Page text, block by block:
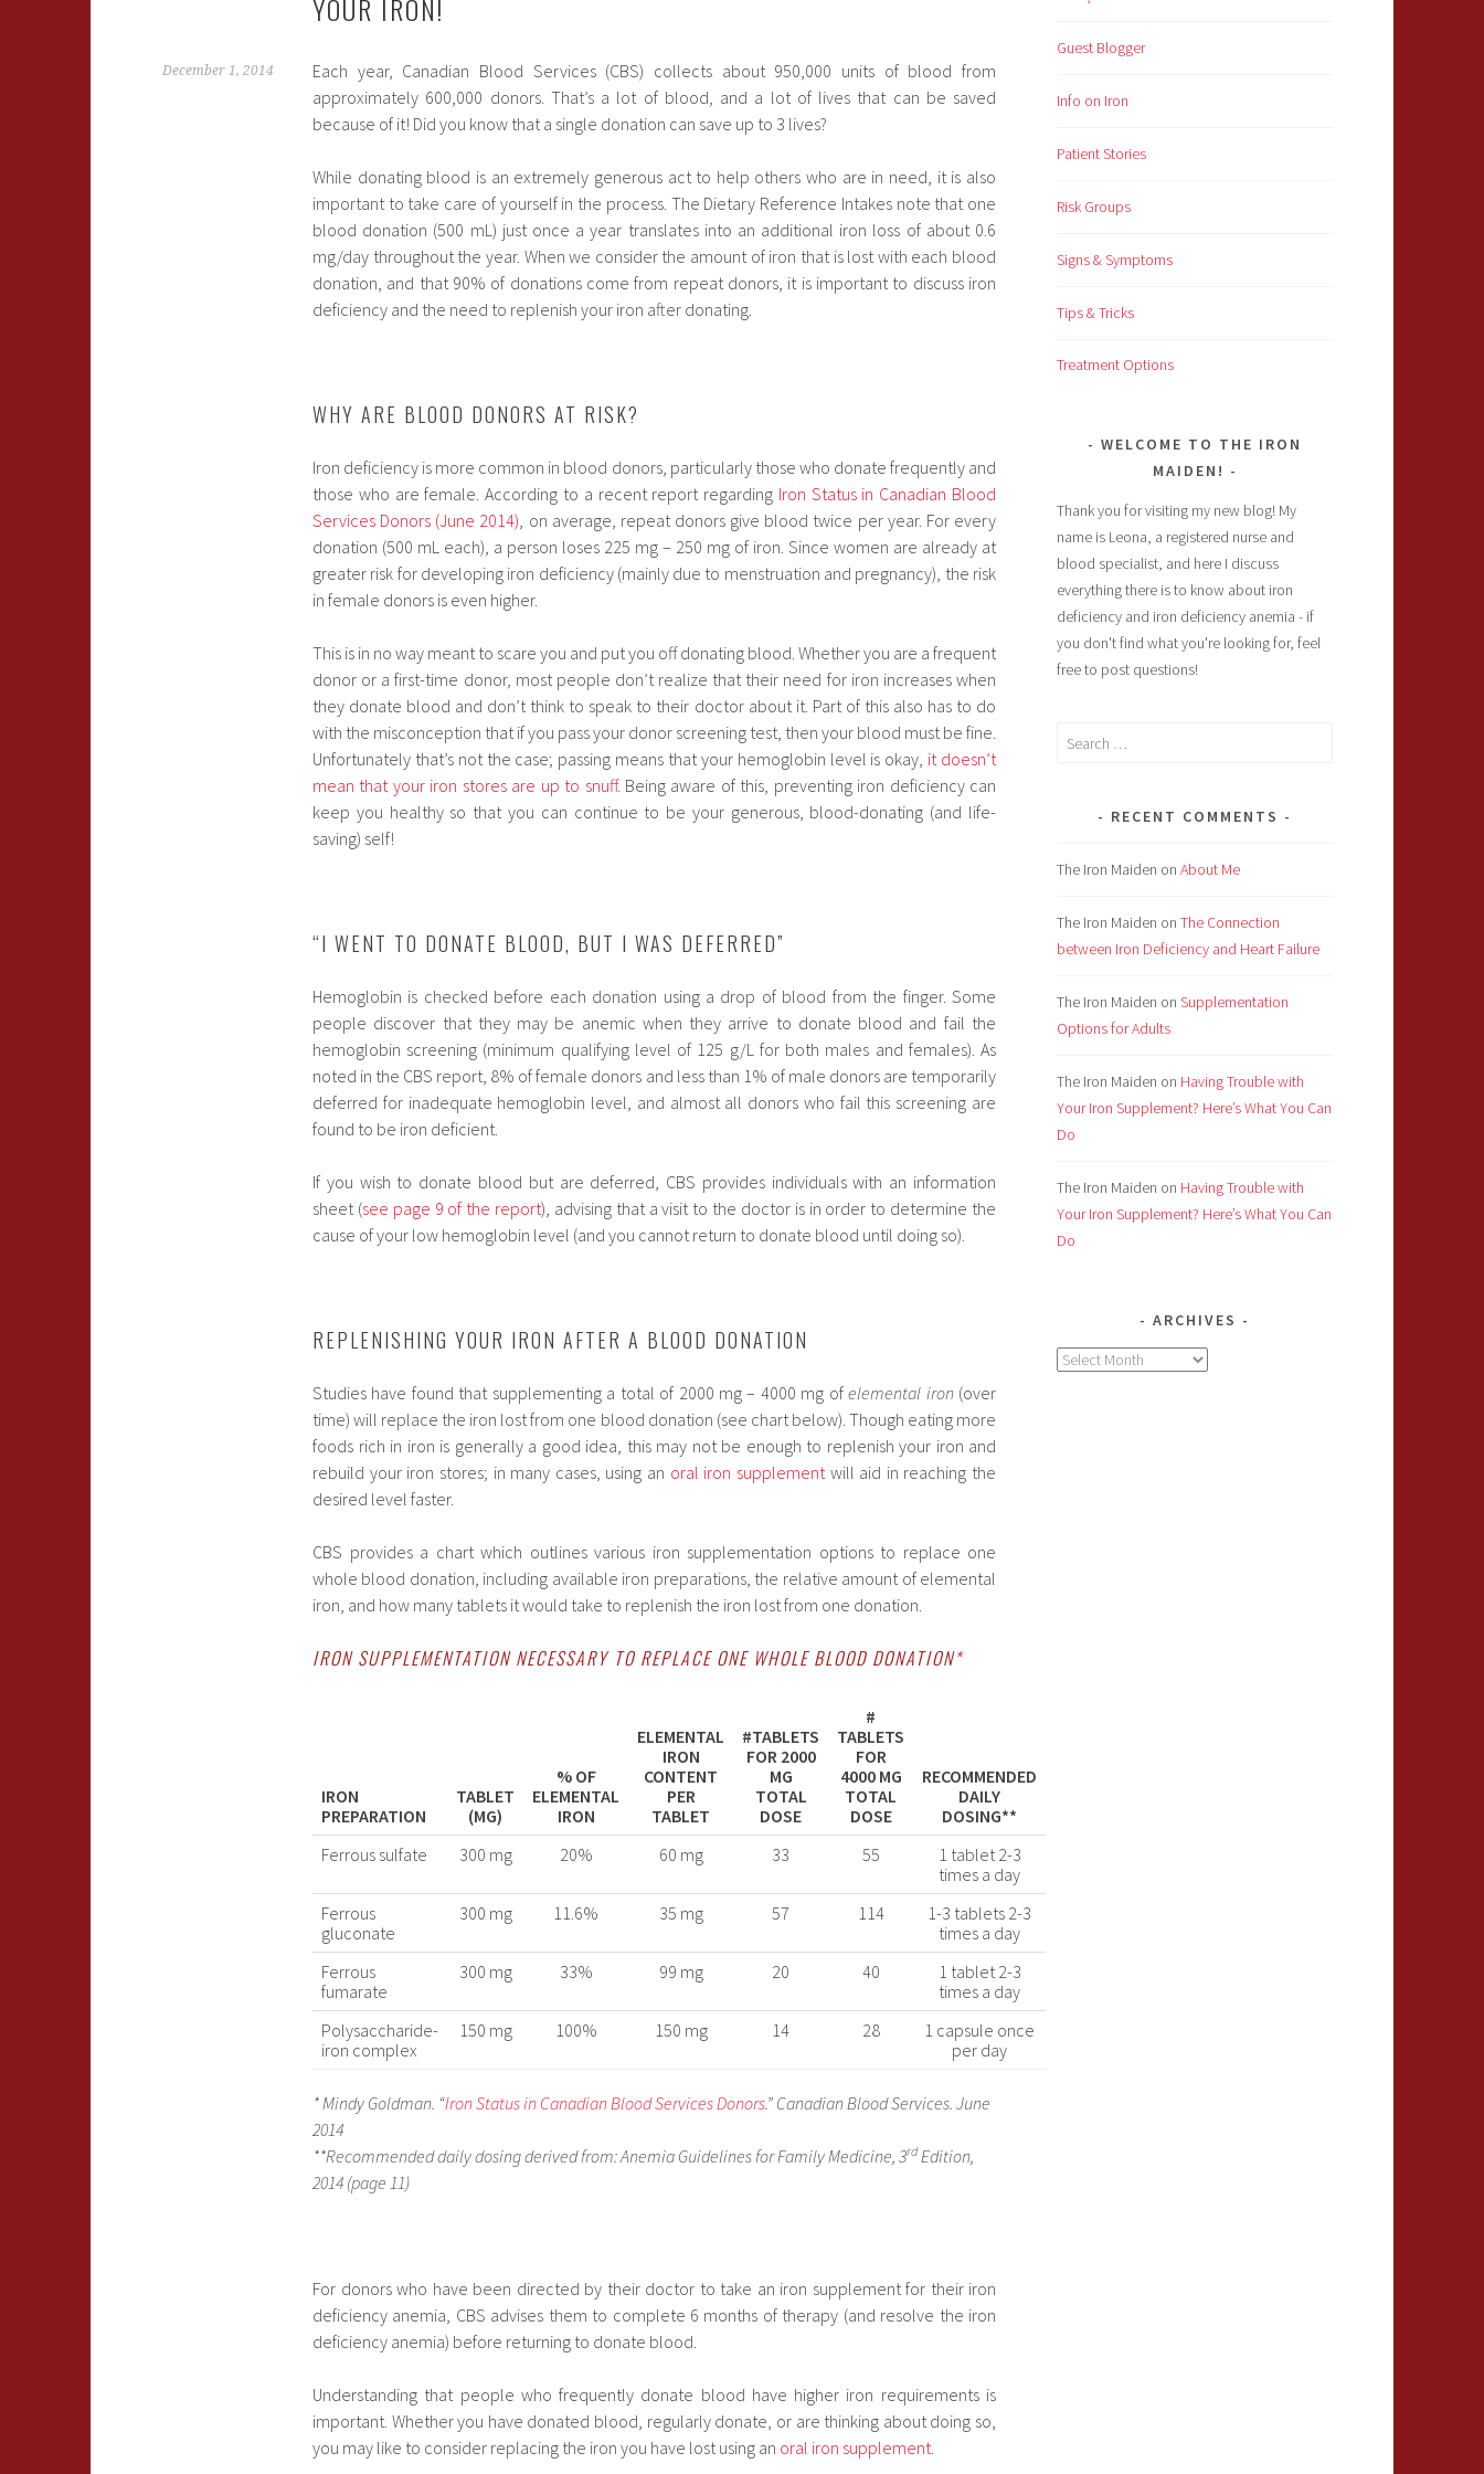
YOUR IRON!
December 1, 2014
Each year, Canadian Blood Services (CBS) collects about 950,000 units of blood from
approximately 600,000 donors. That’s a lot of blood, and a lot of lives that can be saved
because of it! Did you know that a single donation can save up to 3 lives?
While donating blood is an extremely generous act to help others who are in need, it is also
important to take care of yourself in the process. The Dietary Reference Intakes note that one
blood donation (500 mL) just once a year translates into an additional iron loss of about 0.6
mg/day throughout the year. When we consider the amount of iron that is lost with each blood
donation, and that 90% of donations come from repeat donors, it is important to discuss iron
deficiency and the need to replenish your iron after donating.
WHY ARE BLOOD DONORS AT RISK?
Iron deficiency is more common in blood donors, particularly those who donate frequently and
those who are female. According to a recent report regarding Iron Status in Canadian Blood
Services Donors (June 2014) , on average, repeat donors give blood twice per year. For every
donation (500 mL each), a person loses 225 mg – 250 mg of iron. Since women are already at
greater risk for developing iron deficiency (mainly due to menstruation and pregnancy), the risk
in female donors is even higher.
This is in no way meant to scare you and put you off donating blood. Whether you are a frequent
donor or a first-time donor, most people don’t realize that their need for iron increases when
they donate blood and don’t think to speak to their doctor about it. Part of this also has to do
with the misconception that if you pass your donor screening test, then your blood must be fine.
Unfortunately that’s not the case; passing means that your hemoglobin level is okay, it doesn’t
mean that your iron stores are up to snuff. Being aware of this, preventing iron deficiency can
keep you healthy so that you can continue to be your generous, blood-donating (and life-
saving) self!
“I WENT TO DONATE BLOOD, BUT I WAS DEFERRED”
Hemoglobin is checked before each donation using a drop of blood from the finger. Some
people discover that they may be anemic when they arrive to donate blood and fail the
hemoglobin screening (minimum qualifying level of 125 g/L for both males and females). As
noted in the CBS report, 8% of female donors and less than 1% of male donors are temporarily
deferred for inadequate hemoglobin level, and almost all donors who fail this screening are
found to be iron deficient.
If you wish to donate blood but are deferred, CBS provides individuals with an information
sheet (see page 9 of the report), advising that a visit to the doctor is in order to determine the
cause of your low hemoglobin level (and you cannot return to donate blood until doing so).
REPLENISHING YOUR IRON AFTER A BLOOD DONATION
Studies have found that supplementing a total of 2000 mg – 4000 mg ofelemental iron(over
time) will replace the iron lost from one blood donation (see chart below). Though eating more
foods rich in iron is generally a good idea, this may not be enough to replenish your iron and
rebuild your iron stores; in many cases, using an oral iron supplementwill aid in reaching the
desired level faster.
CBS provides a chart which outlines various iron supplementation options to replace one
whole blood donation, including available iron preparations, the relative amount of elemental
iron, and how many tablets it would take to replenish the iron lost from one donation.
IRON SUPPLEMENTATION NECESSARY TO REPLACE ONE WHOLE BLOOD DONATION*
IRON
PREPARATION
TABLET
(MG)
% OF
ELEMENTAL
IRON
ELEMENTAL
IRON
CONTENT
PER
TABLET
#TABLETS
FOR 2000
MG
TOTAL
DOSE
#
TABLETS
FOR
4000 MG
TOTAL
DOSE
RECOMMENDED
DAILY
DOSING**
Ferrous sulfate
300 mg 20% 60 mg 33 55
1 tablet 2-3
times a day
Ferrous
gluconate
300 mg 11.6% 35 mg 57 114
1-3 tablets 2-3
times a day
Ferrous
fumarate
300 mg 33% 99 mg 20 40
1 tablet 2-3
times a day
Polysaccharide-
iron complex
150 mg 100% 150 mg 14 28
1 capsule once
per day
* Mindy Goldman. “Iron Status in Canadian Blood Services Donors.” Canadian Blood Services. June
2014
**Recommended daily dosing derived from: Anemia Guidelines for Family Medicine, 3rdEdition,
2014 (page 11)
For donors who have been directed by their doctor to take an iron supplement for their iron
deficiency anemia, CBS advises them to complete 6 months of therapy (and resolve the iron
deficiency anemia) before returning to donate blood.
Understanding that people who frequently donate blood have higher iron requirements is
important. Whether you have donated blood, regularly donate, or are thinking about doing so,
you may like to consider replacing the iron you have lost using an oral iron supplement
Guest Blogger
Info on Iron
Patient Stories
Risk Groups
Signs & Symptoms
Tips & Tricks
Treatment Options
WELCOME TO THE IRON
MAIDEN!
Thank you for visiting my new blog! My
name is Leona, a registered nurse and
blood specialist, and here I discuss
everything there is to know about iron
deficiency and iron deficiency anemia - if
you don't find what you're looking for, feel
free to post questions!
Search
RECENT COMMENTS
The Iron Maiden on About Me
The Iron Maiden on The Connection
between Iron Deficiency and Heart Failure
The Iron Maiden on Supplementation
Options for Adults
The Iron Maiden on Having Trouble with
Your Iron Supplement? Here’s What You Can
Do
The Iron Maiden on Having Trouble with
Your Iron Supplement? Here’s What You Can
Do
ARCHIVES
Archives